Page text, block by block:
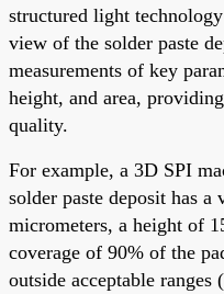
structured light
view of the solder paste
measurements of key
height, and area,
quality.
For example, a 3D SPI
solder paste deposit has
micrometers, a height of
coverage of 90% of the
outside acceptable